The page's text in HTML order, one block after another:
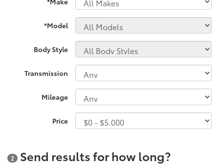
*Model
Body Style
Transmission
Mileage
Price
2 Send results for how long?